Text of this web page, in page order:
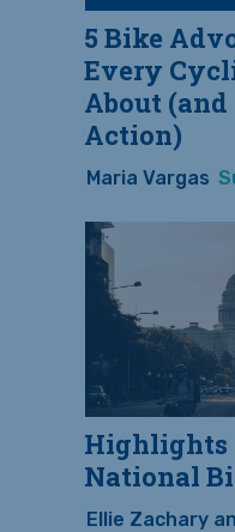
5 Bike
Every
About
Action)
Maria Vargas
Highlights
National
Ellie Zachary